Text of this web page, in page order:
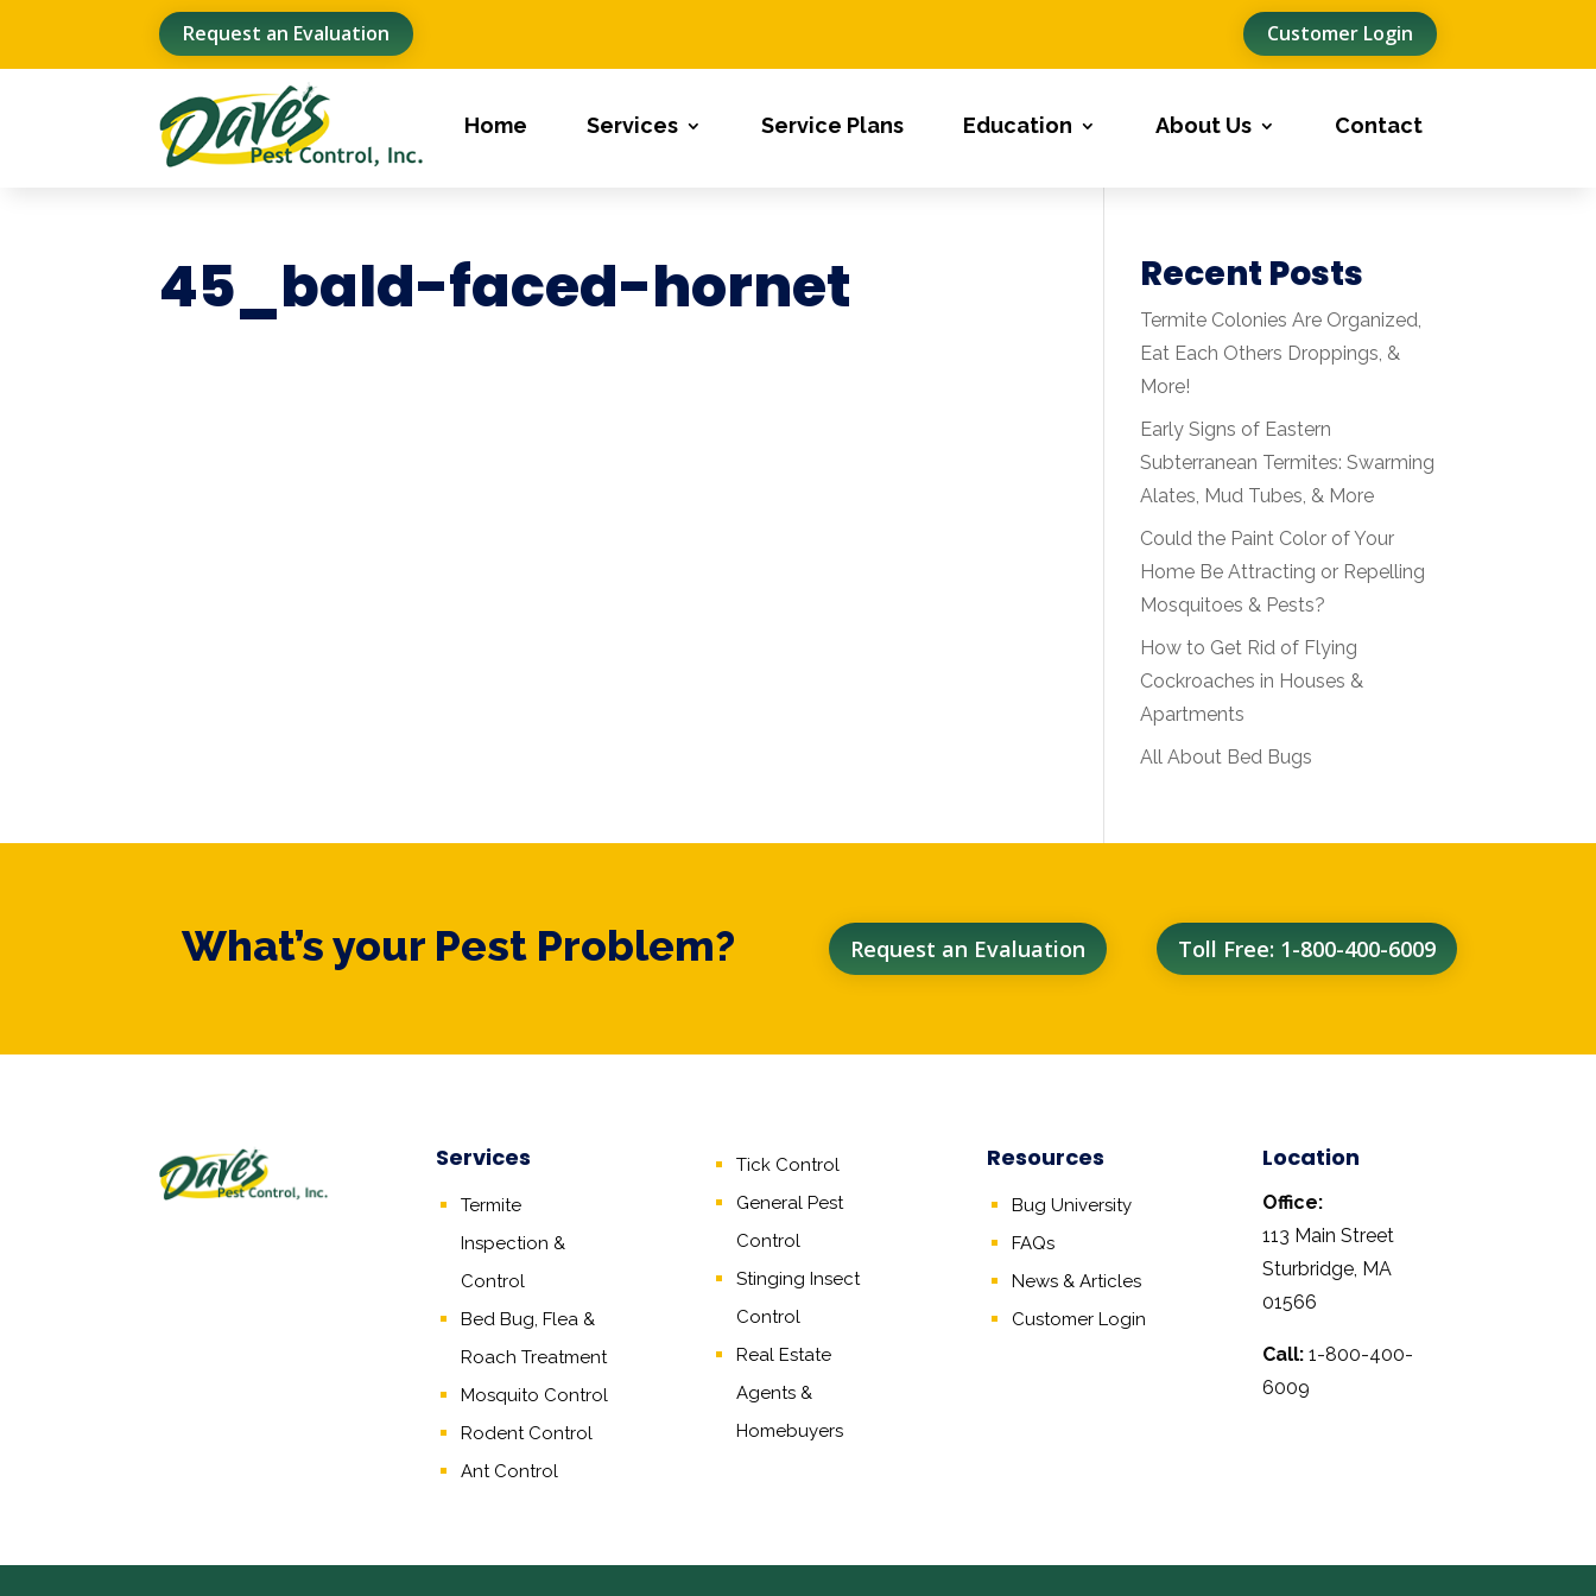
Request an Evaluation Customer Login
Home Services Service Plans Education About Us Contact
45_bald-faced-hornet Recent Posts
Termite Colonies Are Organized,
Eat Each Others Droppings, &
More!
Early Signs of Eastern
Subterranean Termites: Swarming
Alates, Mud Tubes, & More
Could the Paint Color of Your
Home Be Attracting or Repelling
Mosquitoes & Pests?
How to Get Rid of Flying
Cockroaches in Houses &
Apartments
All About Bed Bugs
What’s your Pest Problem? Request an Evaluation Toll Free: 1-800-400-6009
Services
Termite
Inspection &
Control
Bed Bug, Flea &
Roach Treatment
Mosquito Control
Rodent Control
Ant Control
Tick Control
General Pest
Control
Stinging Insect
Control
Real Estate
Agents&
Homebuyers
Resources
Bug University
FAQs
News & Articles
Customer Login
Location
Office:
113 Main Street
Sturbridge, MA
01566
Call: 1-800-400-
6009